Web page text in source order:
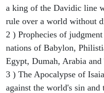
a king of the Davidic line
rule over a world without
2 ) Prophecies of
nations of Babylon,
Egypt, Dumah, Arabia
3 ) The Apocalypse of
against the world's sin